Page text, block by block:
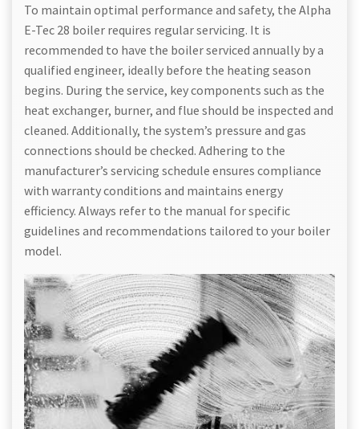
To maintain optimal performance and safety, the Alpha
E-Tec 28 boiler requires regular servicing. It is
recommended to have the boiler serviced annually by a
qualified engineer, ideally before the heating season
begins. During the service, key components such as the
heat exchanger, burner, and flue should be inspected and
cleaned. Additionally, the system’s pressure and gas
connections should be checked. Adhering to the
manufacturer’s servicing schedule ensures compliance
with warranty conditions and maintains energy
efficiency. Always refer to the manual for specific
guidelines and recommendations tailored to your boiler
model.